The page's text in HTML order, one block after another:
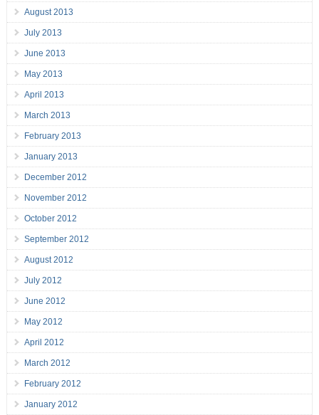
August 2013
July 2013
June 2013
May 2013
April 2013
March 2013
February 2013
January 2013
December 2012
November 2012
October 2012
September 2012
August 2012
July 2012
June 2012
May 2012
April 2012
March 2012
February 2012
January 2012